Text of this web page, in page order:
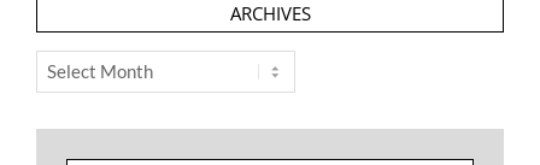
ARCHIVES
Archives